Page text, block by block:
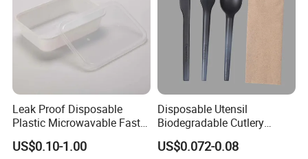
Leak Proof Disposable
Plastic Microwavable Fast
Food Container for Snack
Shops
US$0.10-1.00
Disposable Utensil
Biodegradable Cutlery
Compostable Cpla
Cornstarch Disposable
US$0.072-0.08